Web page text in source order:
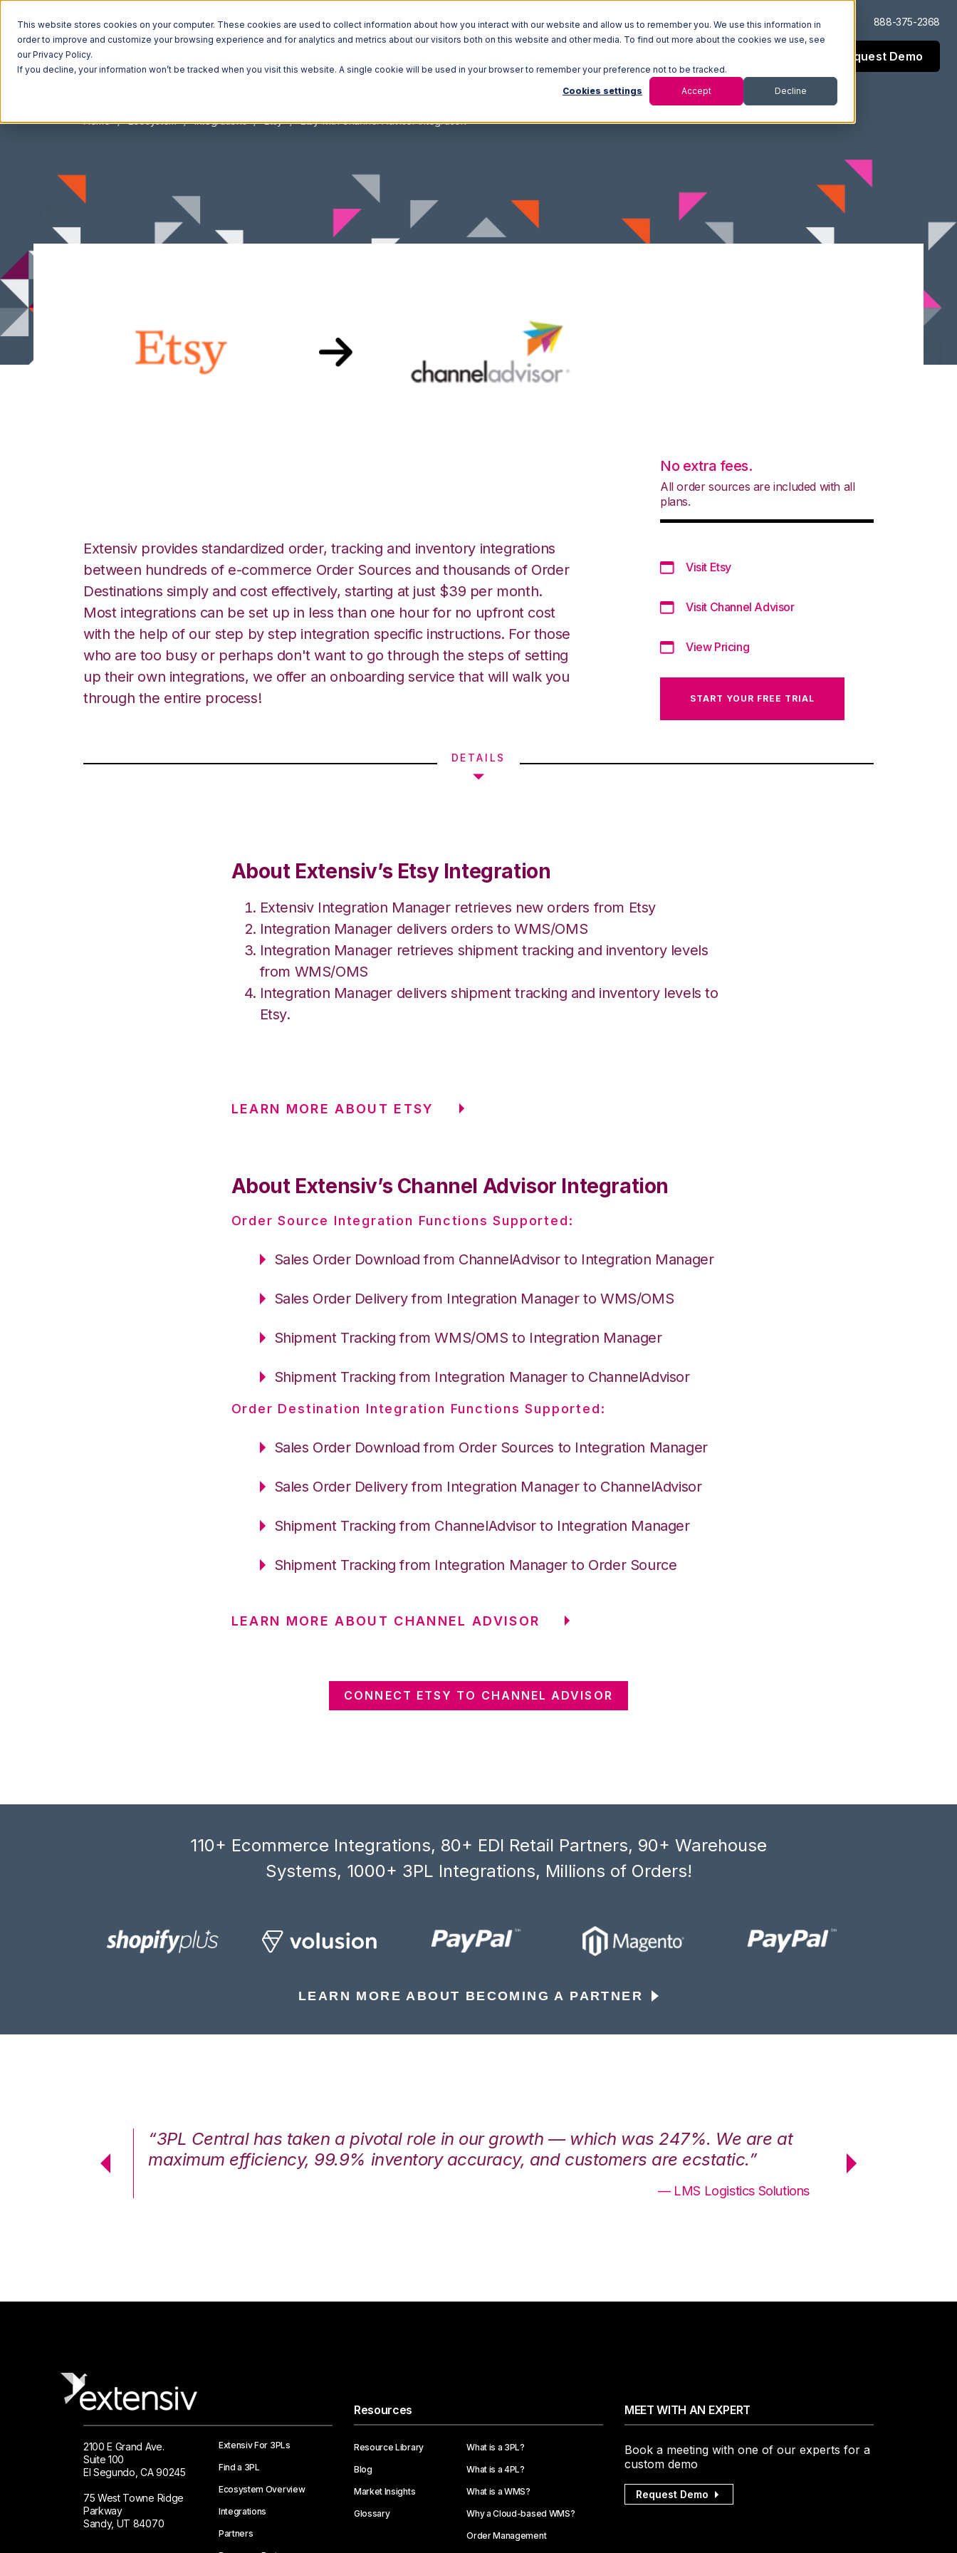
This website stores cookies on your computer. These cookies are used to collect information about how you interact with our website and allow us to remember you. We use this information in
order to improve and customize your browsing experience and for analytics and metrics about our visitors both on this website and other media. To find out more about the cookies we use, see
our Privacy Policy.
If you decline, your information won’t be tracked when you visit this website. A single cookie will be used in your browser to remember your preference not to be tracked.
Cookies settings Accept Decline
Log In Support 888-375-2368
Request Demo
Home Ecosystem Integrations Etsy Etsy with Channel Advisor Integration
Extensiv provides standardized order, tracking and inventory integrations
between hundreds of e-commerce Order Sources and thousands of Order
Destinations simply and cost effectively, starting at just $39 per month.
Most integrations can be set up in less than one hour for no upfront cost
with the help of our step by step integration specific instructions. For those
who are too busy or perhaps don't want to go through the steps of setting
up their own integrations, we offer an onboarding service that will walk you
through the entire process!
No extra fees.
All order sources are included with all
plans.
Visit Etsy
Visit Channel Advisor
View Pricing
START YOUR FREE TRIAL
DETAILS
About Extensiv’s Etsy Integration
Extensiv Integration Manager retrieves new orders from Etsy
Integration Manager delivers orders to WMS/OMS
Integration Manager retrieves shipment tracking and inventory levels
from WMS/OMS
Integration Manager delivers shipment tracking and inventory levels to
Etsy.
LEARN MORE ABOUT ETSY
About Extensiv’s Channel Advisor Integration
Order Source Integration Functions Supported:
Sales Order Download from ChannelAdvisor to Integration Manager
Sales Order Delivery from Integration Manager to WMS/OMS
Shipment Tracking from WMS/OMS to Integration Manager
Shipment Tracking from Integration Manager to ChannelAdvisor
Order Destination Integration Functions Supported:
Sales Order Download from Order Sources to Integration Manager
Sales Order Delivery from Integration Manager to ChannelAdvisor
Shipment Tracking from ChannelAdvisor to Integration Manager
Shipment Tracking from Integration Manager to Order Source
LEARN MORE ABOUT CHANNEL ADVISOR
CONNECT ETSY TO CHANNEL ADVISOR
110+ Ecommerce Integrations, 80+ EDI Retail Partners, 90+ Warehouse
Systems, 1000+ 3PL Integrations, Millions of Orders!
LEARN MORE ABOUT BECOMING A PARTNER
“3PL Central has taken a pivotal role in our growth — which was 247%. We are at
maximum efficiency, 99.9% inventory accuracy, and customers are ecstatic.”
— LMS Logistics Solutions
maximum
2100 E Grand Ave.
Suite 100
El Segundo, CA 90245
75 West Towne Ridge
Parkway
Sandy, UT 84070
Extensiv For 3PLs
Find a 3PL
Ecosystem Overview
Integrations
Partners
Resources
Resource Library
Blog
Market Insights
Glossary
What is a 3PL?
What is a 4PL?
What is a WMS?
Why a Cloud-based WMS?
Order Management
MEET WITH AN EXPERT
Book a meeting with one of our experts for a
custom demo
Request Demo